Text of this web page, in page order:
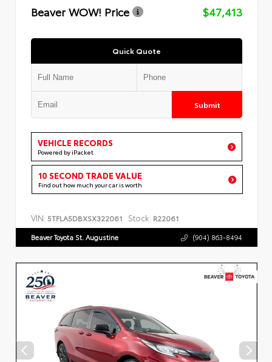
Beaver WOW! Price
$47,413
Quick Quote
Submit
VEHICLE RECORDS
Powered by iPacket
10 SECOND TRADE VALUE
Find out how much your car is worth
VIN: 5TFLA5DBXSX322061 Stock: R22061
Beaver Toyota St. Augustine (904) 863-8494